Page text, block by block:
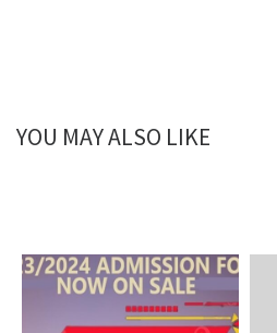
YOU MAY ALSO LIKE